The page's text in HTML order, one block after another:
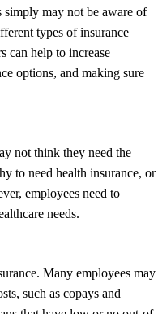
simply may not be aware of
types of insurance
can help to increase
options, and making sure
not think they need the
to need health insurance, or
employees need to
needs.
Many employees may
such as copays and